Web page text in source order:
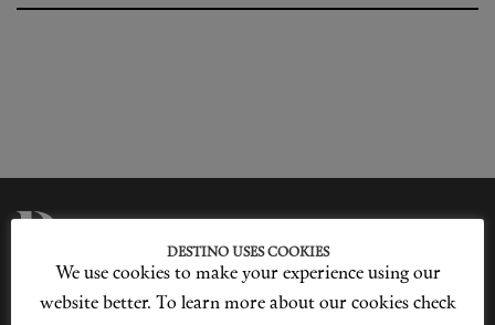
Privacy Policy
Our Story
Cookie Policy
Contact Us
DESTINO USES COOKIES
We use cookies to make your experience using our
website better. To learn more about our cookies check